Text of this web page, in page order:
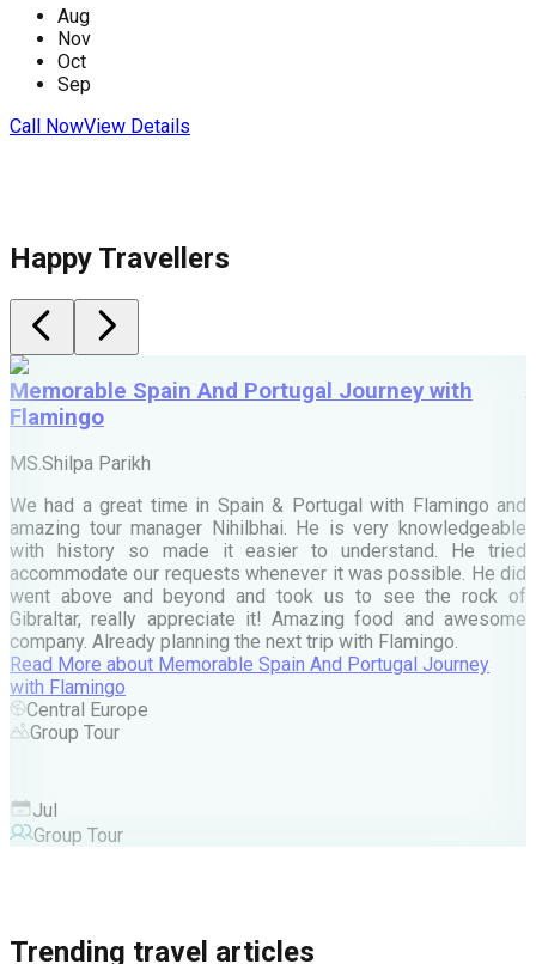
Aug
Nov
Oct
Sep
Call NowView Details
Happy Travellers
Memorable Spain And Portugal Journey with
Flamingo
MS.Shilpa Parikh
We had a great time in Spain & Portugal with Flamingo and
amazing tour manager Nihilbhai. He is very knowledgeable
with history so made it easier to understand. He tried
accommodate our requests whenever it was possible. He did
went above and beyond and took us to see the rock of
Gibraltar, really appreciate it! Amazing food and awesome
company. Already planning the next trip with Flamingo.
Read More about Memorable Spain And Portugal Journey
with Flamingo
Central Europe
Group Tour
Jul
Group Tour
Trending travel articles